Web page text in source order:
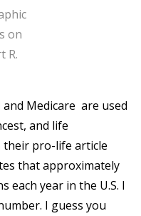
on
R.
Medicare  are used
and life
pro-life article
that approximately
each year in the U.S. I
I guess you